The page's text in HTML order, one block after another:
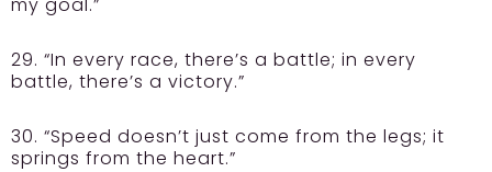
29. “In every race, there’s a battle; in every
battle, there’s a victory.”
30. “Speed doesn’t just come from the legs; it
springs from the heart.”